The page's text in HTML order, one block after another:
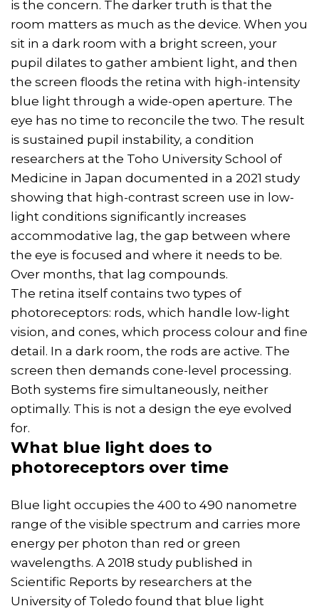
is the concern. The darker truth is that the
room matters as much as the device. When you
sit in a dark room with a bright screen, your
pupil dilates to gather ambient light, and then
the screen floods the retina with high-intensity
blue light through a wide-open aperture. The
eye has no time to reconcile the two. The result
is sustained pupil instability, a condition
researchers at the Toho University School of
Medicine in Japan documented in a 2021 study
showing that high-contrast screen use in low-
light conditions significantly increases
accommodative lag, the gap between where
the eye is focused and where it needs to be.
Over months, that lag compounds.
The retina itself contains two types of
photoreceptors: rods, which handle low-light
vision, and cones, which process colour and fine
detail. In a dark room, the rods are active. The
screen then demands cone-level processing.
Both systems fire simultaneously, neither
optimally. This is not a design the eye evolved
for.
What blue light does to
photoreceptors over time
Blue light occupies the 400 to 490 nanometre
range of the visible spectrum and carries more
energy per photon than red or green
wavelengths. A 2018 study published in
Scientific Reports by researchers at the
University of Toledo found that blue light